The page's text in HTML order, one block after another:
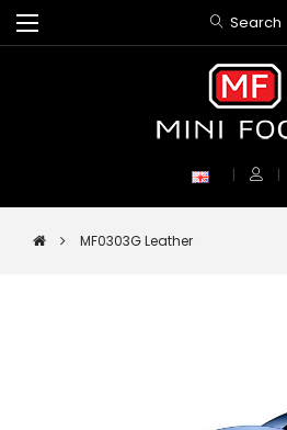
Search
MF0303G Leather